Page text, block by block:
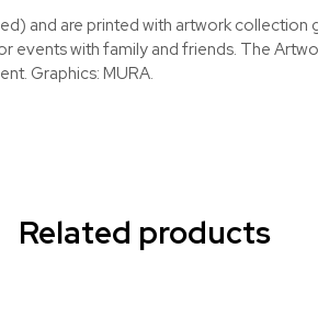
and are printed with artwork
with family and friends. The
Graphics: MURA.
Related products